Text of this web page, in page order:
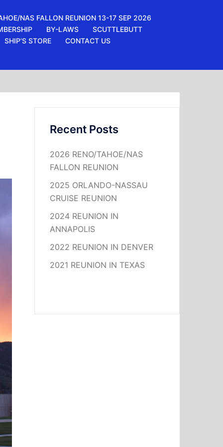
NAS FALLON REUNION 13-17 SEP 2026
BY-LAWS
SCUTTLEBUTT
SHIP’S STORE
CONTACT US
Recent Posts
2026 RENO/TAHOE/NAS
FALLON REUNION
2025 ORLANDO-NASSAU
CRUISE REUNION
2024 REUNION IN
ANNAPOLIS
2022 REUNION IN DENVER
2021 REUNION IN TEXAS